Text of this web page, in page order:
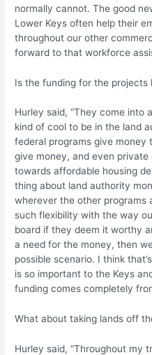
normally cannot. The good
Lower Keys often help their
throughout our other
forward to that workforce
Is the funding for the projects
Hurley said, “They come into
kind of cool to be in the land
federal programs give money
give money, and even
towards affordable housing
thing about land authority
wherever the other programs
such flexibility with the way
board if they deem it worthy
a need for the money, then
possible scenario. I think
is so important to the Keys
funding comes completely
What about taking lands off
Hurley said, “Throughout my